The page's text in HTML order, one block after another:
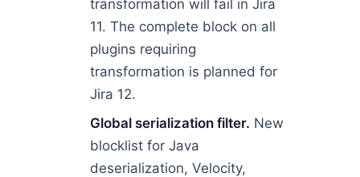
transformation will fail in Jira
11. The complete block on all
plugins requiring
transformation is planned for
Jira 12.
Global serialization filter. New
blocklist for Java
deserialization, Velocity,